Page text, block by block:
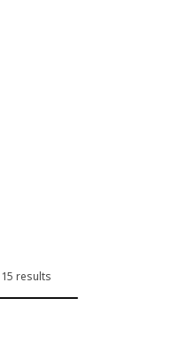
Total reviews:
results